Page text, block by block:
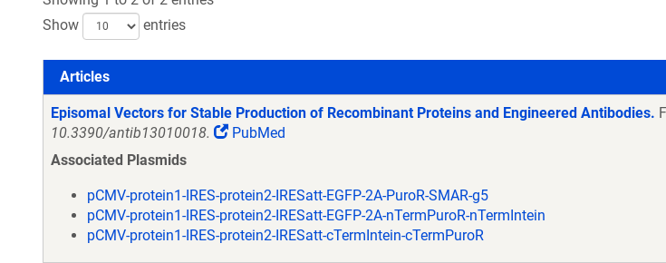
Show
entries
Articles
Articles
Episomal Vectors for Stable Production of Recombinant Proteins and Engineered Antibodies.
10.3390/antib13010018.
PubMed
Associated Plasmids
pCMV-protein1-IRES-protein2-IRESatt-EGFP-2A-PuroR-SMAR-g5
pCMV-protein1-IRES-protein2-IRESatt-EGFP-2A-nTermPuroR-nTermIntein
pCMV-protein1-IRES-protein2-IRESatt-cTermIntein-cTermPuroR